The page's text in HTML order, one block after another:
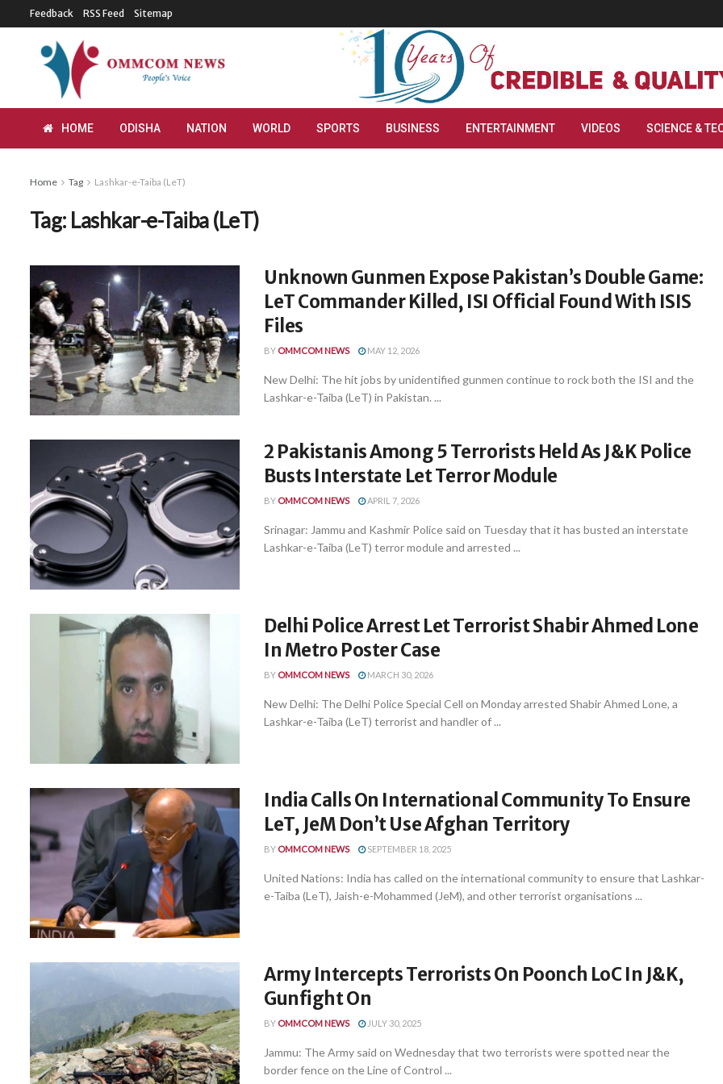
Feedback RSS Feed Sitemap
HOME ODISHA NATION WORLD SPORTS BUSINESS ENTERTAINMENT VIDEOS SCIENCE &
Home Tag Lashkar-e-Taiba (LeT)
Tag: Lashkar-e-Taiba (LeT)
Unknown Gunmen Expose Pakistan’s Double Game:
LeT Commander Killed, ISI Official Found With ISIS
Files
BY OMMCOM NEWS MAY 12, 2026
New Delhi: The hit jobs by unidentified gunmen continue to rock both the ISI and the
Lashkar-e-Taiba (LeT) in Pakistan. ...
2 Pakistanis Among 5 Terrorists Held As J&K Police
Busts Interstate Let Terror Module
BY OMMCOM NEWS APRIL 7, 2026
Srinagar: Jammu and Kashmir Police said on Tuesday that it has busted an interstate
Lashkar-e-Taiba (LeT) terror module and arrested ...
Delhi Police Arrest Let Terrorist Shabir Ahmed Lone
In Metro Poster Case
BY OMMCOM NEWS MARCH 30, 2026
New Delhi: The Delhi Police Special Cell on Monday arrested Shabir Ahmed Lone, a
Lashkar-e-Taiba (LeT) terrorist and handler of ...
India Calls On International Community To Ensure
LeT, JeM Don’t Use Afghan Territory
BY OMMCOM NEWS SEPTEMBER 18, 2025
United Nations: India has called on the international community to ensure that Lashkar-
e-Taiba (LeT), Jaish-e-Mohammed (JeM), and other terrorist organisations ...
Army Intercepts Terrorists On Poonch LoC In J&K,
Gunfight On
BY OMMCOM NEWS JULY 30, 2025
Jammu: The Army said on Wednesday that two terrorists were spotted near the
border fence on the Line of Control ...